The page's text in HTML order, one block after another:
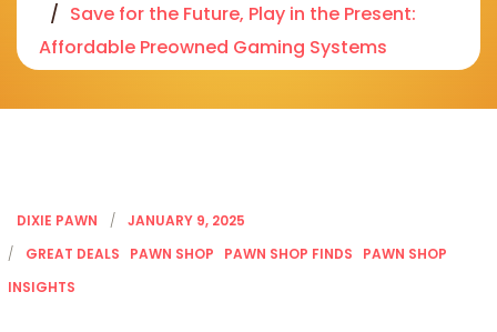
Save for the Future, Play in the Present:
Affordable Preowned Gaming Systems
DIXIE PAWN
JANUARY 9, 2025
GREAT DEALS
PAWN SHOP PAWN SHOP FINDS
PAWN SHOP
INSIGHTS